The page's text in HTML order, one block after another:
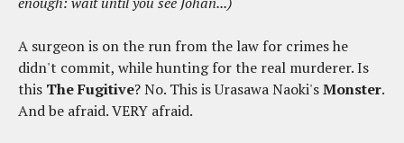
A surgeon is on the run from the law for crimes he
didn't commit, while hunting for the real murderer. Is
this The Fugitive? No. This is Urasawa Naoki'sMonster.
And be afraid. VERY afraid.